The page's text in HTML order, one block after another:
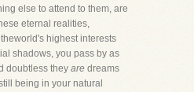
else to attend to them, are
eternal realities,
highest interests
shadows, you pass by as
doubtless they are dreams
being in your natural